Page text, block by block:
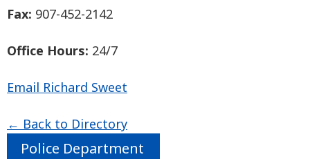
Fax: 907-452-2142
Office Hours: 24/7
Email Richard Sweet
← Back to Directory
Police Department